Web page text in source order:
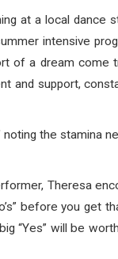
at a local dance
intensive
of a dream come
and support,
the stamina
Theresa
before you get that
“Yes” will be